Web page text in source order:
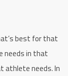
best for that
needs in that
athlete needs. In